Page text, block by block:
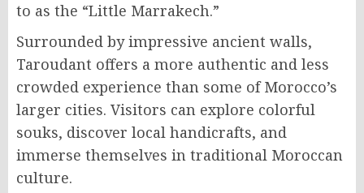
to as the “Little Marrakech.”
Surrounded by impressive ancient walls,
Taroudant offers a more authentic and less
crowded experience than some of Morocco’s
larger cities. Visitors can explore colorful
souks, discover local handicrafts, and
immerse themselves in traditional Moroccan
culture.